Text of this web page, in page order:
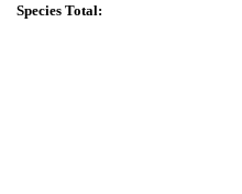
Species Total: